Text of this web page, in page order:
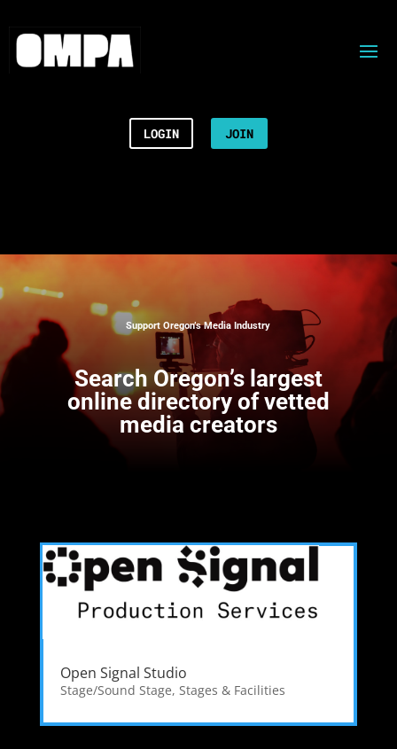
LOGIN JOIN
Support Oregon’s Media Industry
Search Oregon’s largest
online directory of vetted
media creators
Open Signal Studio
Stage/Sound Stage, Stages & Facilities